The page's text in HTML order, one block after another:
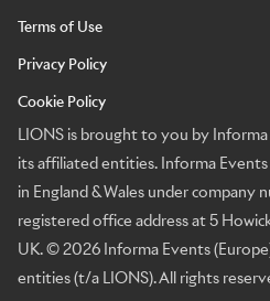
Terms of Use
Privacy Policy
Cookie Policy
LIONS is brought to you by
its affiliated entities. Informa
in England & Wales under company
registered office address at 5
UK. © 2026 Informa Events
entities (t/a LIONS). All rights